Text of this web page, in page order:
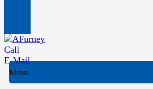
Call
E-Mail
Menu